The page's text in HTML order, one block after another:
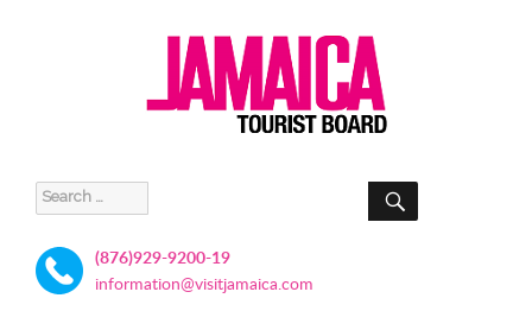
Search
for:
SEARCH
(876)929-9200-19
information@visitjamaica.com